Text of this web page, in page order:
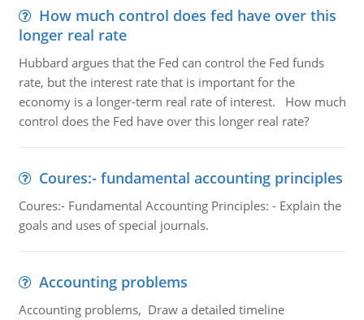
How much control does fed have over this
longer real rate
Hubbard argues that the Fed can control the Fed funds
rate, but the interest rate that is important for the
economy is a longer-term real rate of interest. How much
control does the Fed have over this longer real rate?
Coures:- fundamental accounting principles
Coures:- Fundamental Accounting Principles: - Explain the
goals and uses of special journals.
Accounting problems
Accounting problems, Draw a detailed timeline